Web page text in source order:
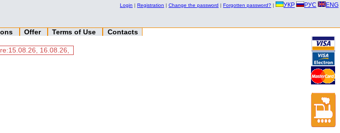
Login | Registration | Change the password | Forgotten password? | УКР РУС ENG
Offer Terms of Use Contacts
16.08.26,